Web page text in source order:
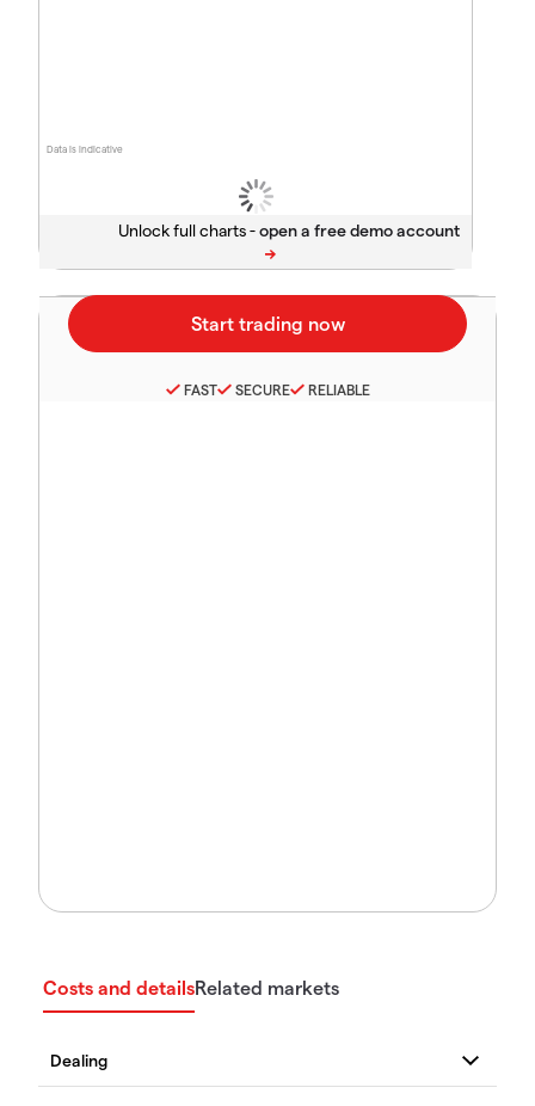
Data is indicative
Unlock full charts -
FAST SECURE RELIABLE
Costs and detailsRelated markets